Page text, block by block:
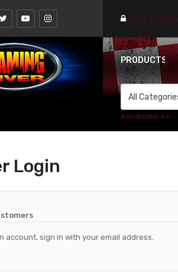
Find a stores
PRODUCTS
Advanced ++
Login
account, sign in with your email address.